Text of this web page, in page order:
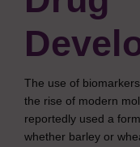
The use of
the rise of modern
reportedly used a
whether barley or